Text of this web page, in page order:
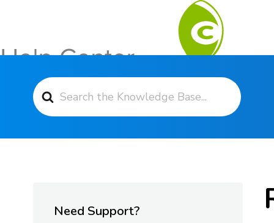
Search For
Need Support?